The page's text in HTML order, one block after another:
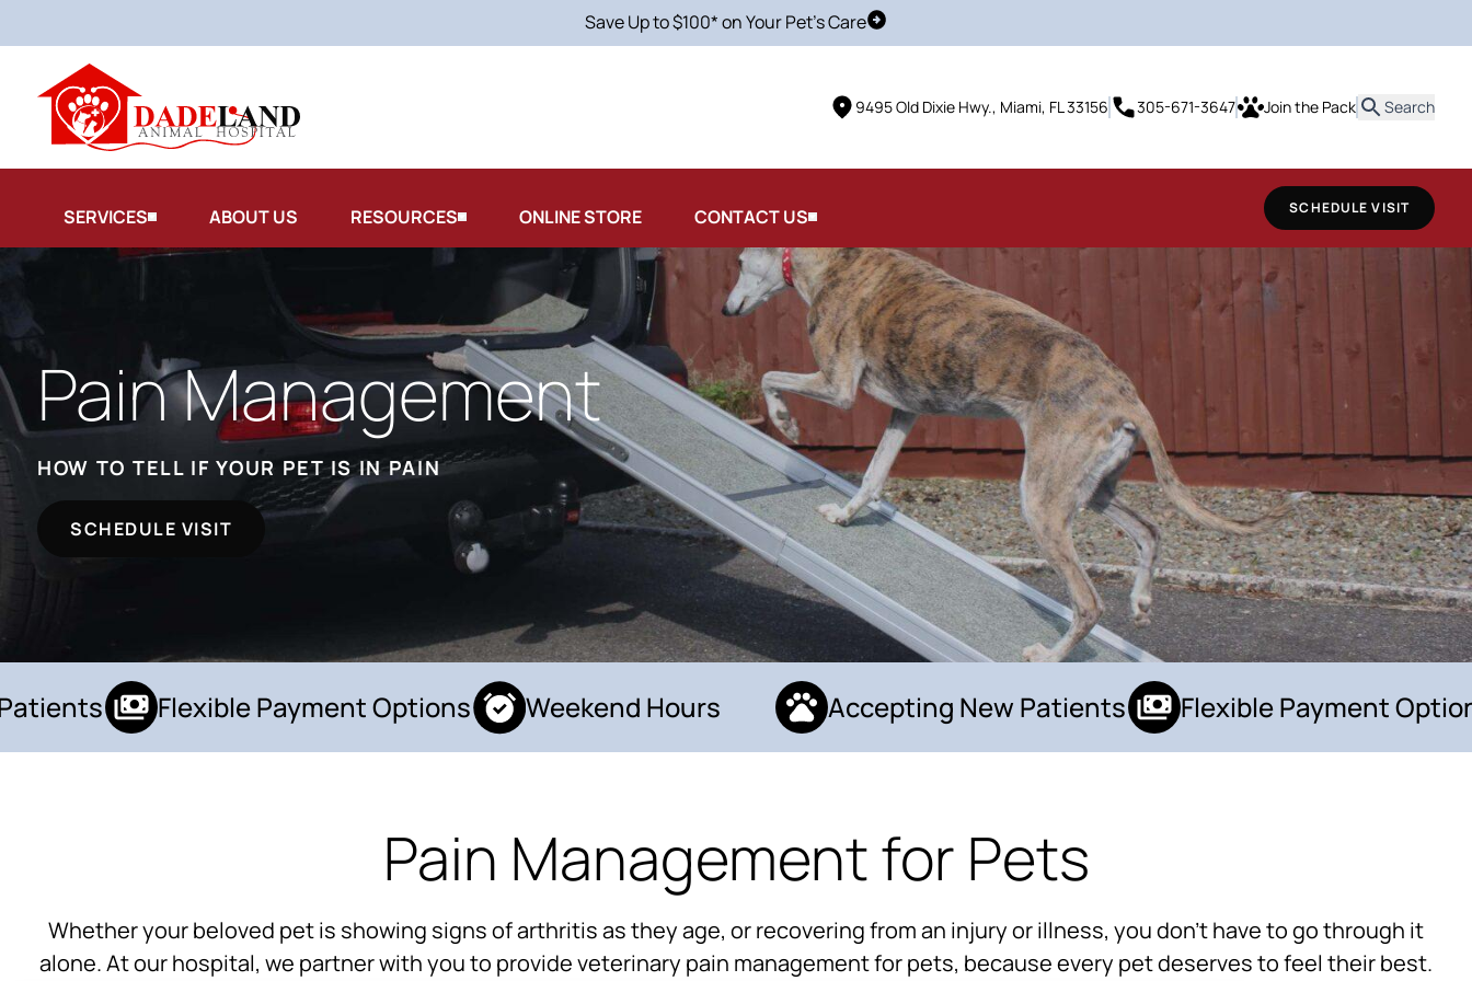
Save Up to $100* on Your Pet's CareSchedule Visit
9495 Old Dixie Hwy., Miami, FL 33156 305-671-3647 Join the Pack Search
SERVICES ABOUT US RESOURCES ONLINE STORE CONTACT US SCHEDULE VISIT
Pain Management
HOW TO TELL IF YOUR PET IS IN PAIN
SCHEDULE VISIT
Flexible Payment Options Weekend Hours Accepting New Patients Flexible Payment Options
Pain Management for Pets
Whether your beloved pet is showing signs of arthritis as they age, or recovering from an injury or illness, you don’t have to go through it
alone. At our hospital, we partner with you to provide veterinary pain management for pets, because every pet deserves to feel their best.
Powered By